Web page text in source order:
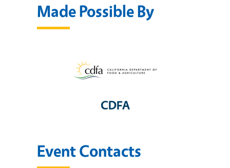
Made Possible By
CDFA
Event Contacts